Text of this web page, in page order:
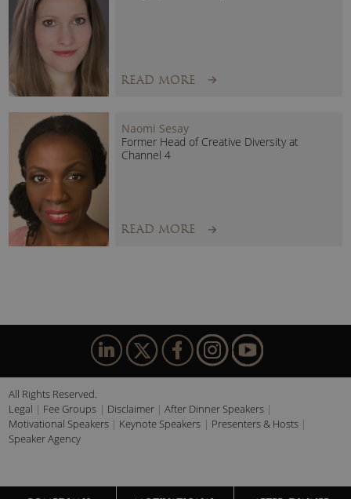
READ MORE
Naomi Sesay
Former Head of Creative Diversity at
Channel 4
READ MORE
All Rights Reserved.
Legal
Fee Groups Disclaimer
After Dinner Speakers
Motivational Speakers
Keynote Speakers
Presenters & Hosts
Speaker Agency